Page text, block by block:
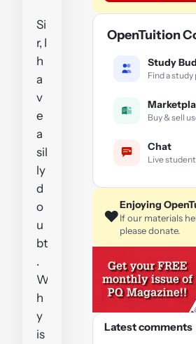
Si
r, I
h
a
v
e
a
sil
ly
d
o
u
bt
.
W
h
y
is
OpenTuition
Study
Find a
Buy & sell
Chat
Live
❤️
Enjoying
If our materials
please donate.
Latest comments